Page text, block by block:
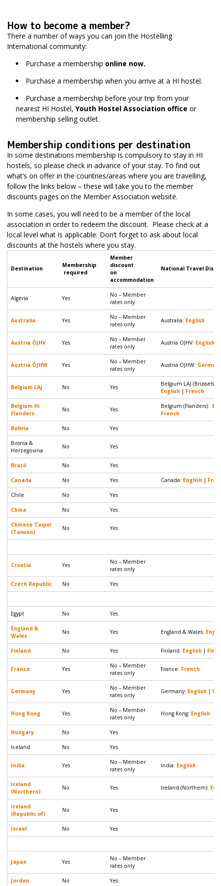
How to become a member?
There a number of ways you can join the Hostelling
International community:
Purchase a membership online now.
Purchase a membership when you arrive at a HI hostel.
Purchase a membership before your trip from your
nearest HI Hostel, Youth Hostel Association office or
membership selling outlet.
Membership conditions per destination
In some destinations membership is compulsory to stay in HI
hostels, so please check in advance of your stay. To find out
what’s on offer in the countries/areas where you are travelling,
follow the links below – these will take you to the member
discounts pages on the Member Association website.
In some cases, you will need to be a member of the local
association in order to redeem the discount. Please check at a
local level what is applicable. Don’t forget to ask about local
discounts at the hostels where you stay.
Destination
Membership
required
Member
discount
on
accommodation
National Travel
Algeria Yes
No – Member
rates only
Australia Yes
No – Member
rates only
Australia: English
Austria ÖJHV Yes
No – Member
rates only
Austria OJHV: English
Austria ÖJHW Yes
No – Member
rates only
Austria OJHW: German
Belgium LAJ No Yes
Belgium LAJ (Brussels
English | French
Belgium Hi
Flanders
No Yes Belgium (Flanders):
French
Bolivia No Yes
Bosnia &
Herzegovina
No Yes
Brazil No Yes
Canada No Yes Canada: English |
Chile No Yes
China No Yes
Chinese Taipei
(Taiwan)
No Yes
Croatia Yes
No – Member
rates only
Czech Republic No Yes
Egypt No Yes
England &
Wales
No Yes England & Wales:
Finland No Yes Finland: English |
France Yes
No – Member
rates only
France: French
Germany Yes
No – Member
rates only
Germany: English |
Hong Kong Yes
No – Member
rates only
Hong Kong: English
Hungary No Yes
Iceland No Yes
India Yes
No – Member
rates only
India: English
Ireland
(Northern)
No Yes Ireland (Northern):
Ireland
(Republic of)
No Yes
Israel No Yes
Japan Yes
No – Member
rates only
Jordan No Yes